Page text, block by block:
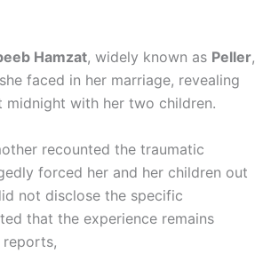
Hamzat, widely known as Peller,
faced in her marriage, revealing
midnight with her two children.
recounted the traumatic
forced her and her children out
not disclose the specific
that the experience remains
reports,